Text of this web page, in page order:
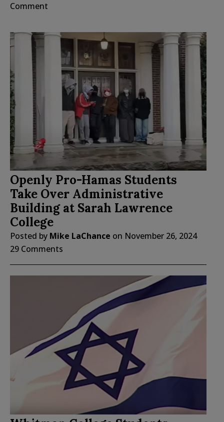
Comment
Openly Pro-Hamas Students
Take Over Administrative
Building at Sarah Lawrence
College
Posted by Mike LaChance on November 26, 2024
29 Comments